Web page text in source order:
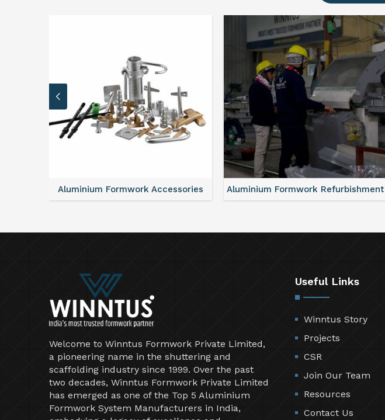
Aluminium Formwork Accessories Aluminium Formwork Refurbishment
Welcome to Winntus Formwork Private Limited,
a pioneering name in the shuttering and
scaffolding industry since 1999. Over the past
two decades, Winntus Formwork Private Limited
has emerged as one of the Top 5 Aluminium
Formwork System Manufacturers in India,
Useful Links
Winntus Story
Projects
CSR
Join Our Team
Resources
Contact Us